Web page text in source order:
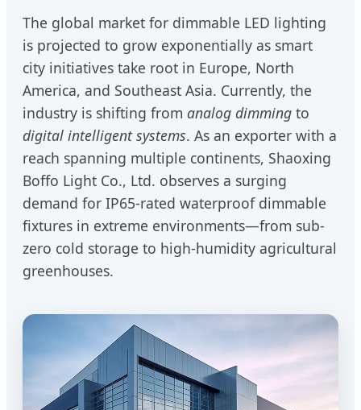
The global market for dimmable LED lighting
is projected to grow exponentially as smart
city initiatives take root in Europe, North
America, and Southeast Asia. Currently, the
industry is shifting from analog dimming to
digital intelligent systems. As an exporter with a
reach spanning multiple continents, Shaoxing
Boffo Light Co., Ltd. observes a surging
demand for IP65-rated waterproof dimmable
fixtures in extreme environments—from sub-
zero cold storage to high-humidity agricultural
greenhouses.